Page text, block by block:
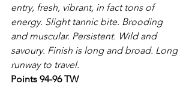
entry, fresh, vibrant, in fact tons of
energy. Slight tannic bite. Brooding
and muscular. Persistent. Wild and
savoury. Finish is long and broad. Long
runway to travel.
Points 94-96 TW